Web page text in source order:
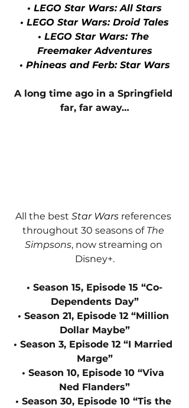
• LEGO Star Wars: All Stars
• LEGO Star Wars: Droid Tales
• LEGO Star Wars: The
Freemaker Adventures
• Phineas and Ferb: Star Wars
A long time ago in a Springfield
far, far away…
All the best Star Wars references
throughout 30 seasons of The
Simpsons, now streaming on
Disney+.
• Season 15, Episode 15 “Co-
Dependents Day”
• Season 21, Episode 12 “Million
Dollar Maybe”
• Season 3, Episode 12 “I Married
Marge”
• Season 10, Episode 10 “Viva
Ned Flanders”
• Season 30, Episode 10 “Tis the